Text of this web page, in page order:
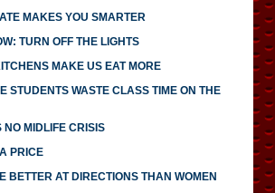
MAKES YOU SMARTER
TURN OFF THE LIGHTS
MAKE US EAT MORE
STUDENTS WASTE CLASS TIME ON THE
NO MIDLIFE CRISIS
PRICE
BETTER AT DIRECTIONS THAN WOMEN